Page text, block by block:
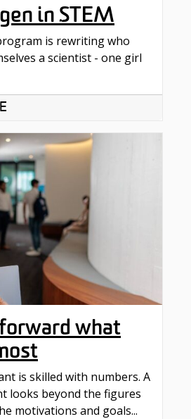
in STEM
is rewriting who
a scientist - one girl
what
is skilled with numbers. A
looks beyond the figures
motivations and goals...